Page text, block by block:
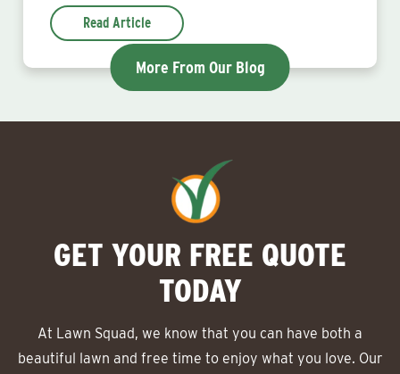
Read Article
More From Our Blog
GET YOUR FREE QUOTE
TODAY
At Lawn Squad, we know that you can have both a
beautiful lawn and free time to enjoy what you love. Our